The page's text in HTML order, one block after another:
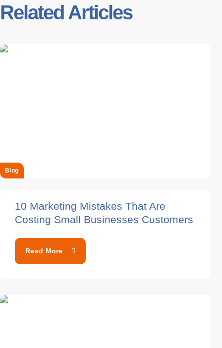
Related Articles
Blog
10 Marketing Mistakes That Are
Costing Small Businesses Customers
Read More